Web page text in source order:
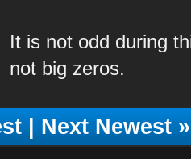
It is not odd during
not big zeros.
|Next Newest»